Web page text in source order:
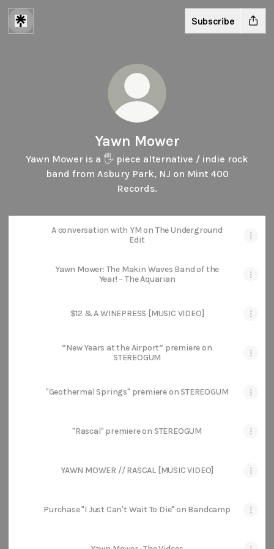
Subscribe
Yawn Mower
Yawn Mower is a 🖐️ piece alternative / indie rock
band from Asbury Park, NJ on Mint 400
Records.
A conversation with YM on The Underground
Edit
Yawn Mower: The Makin Waves Band of the
Year! – The Aquarian
$12 & A WINEPRESS [MUSIC VIDEO]
“New Years at the Airport” premiere on
STEREOGUM
"Geothermal Springs" premiere on STEREOGUM
"Rascal" premiere on STEREOGUM
YAWN MOWER // RASCAL [MUSIC VIDEO]
Purchase "I Just Can't Wait To Die" on Bandcamp